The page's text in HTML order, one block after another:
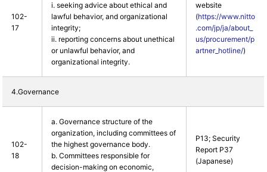
102-
17
i. seeking advice about ethical and
lawful behavior, and organizational
integrity;
ii. reporting concerns about unethical
or unlawful behavior, and
organizational integrity.
website
(https://www.nitto
.com/jp/ja/about_
us/procurement/p
artner_hotline/)
4.Governance
102-
18
a. Governance structure of the
organization, including committees of
the highest governance body.
b. Committees responsible for
decision-making on economic,
P13; Security
Report P37
(Japanese)